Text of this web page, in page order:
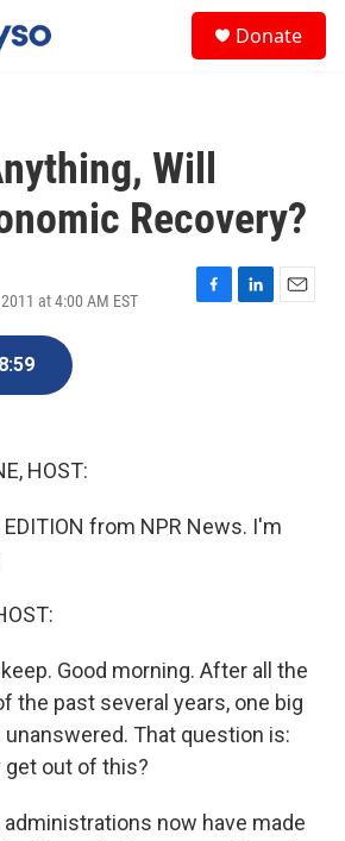
Donate
Will
Recovery?
at 4:00 AM EST
F
L
E
8:59
HOST:
from NPR News. I'm
Good morning. After all the
the past several years, one big
That question is:
get out of this?
administrations now have made